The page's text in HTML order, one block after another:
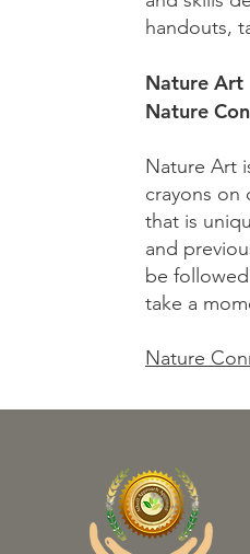
handouts,
Nature Art
Nature
Nature Art
crayons on
that is
and
be
take a
Nature